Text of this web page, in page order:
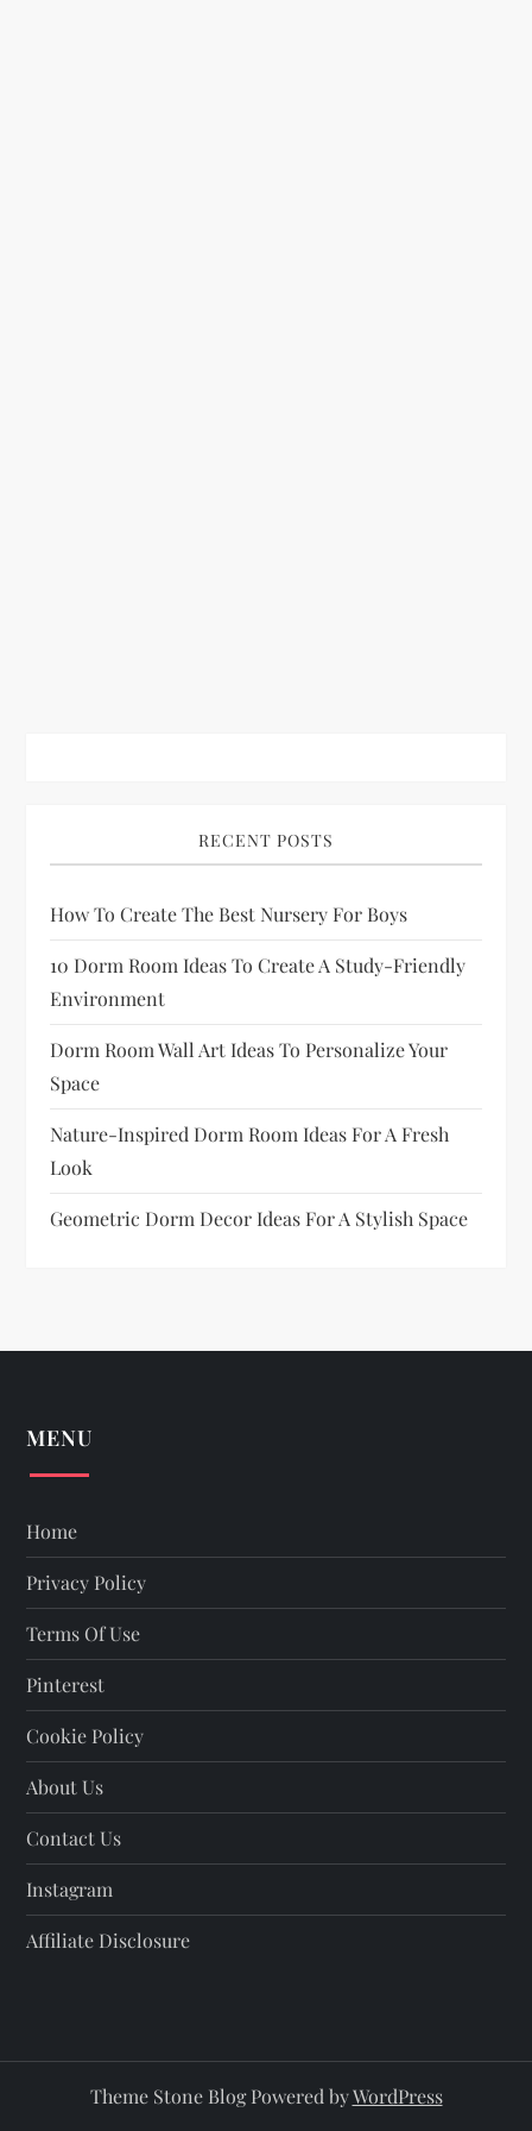
RECENT POSTS
How To Create The Best Nursery For Boys
10 Dorm Room Ideas To Create A Study-Friendly
Environment
Dorm Room Wall Art Ideas To Personalize Your
Space
Nature-Inspired Dorm Room Ideas For A Fresh
Look
Geometric Dorm Decor Ideas For A Stylish Space
MENU
Home
Privacy Policy
Terms Of Use
Pinterest
Cookie Policy
About Us
Contact Us
Instagram
Affiliate Disclosure
Theme Stone Blog Powered byWordPress